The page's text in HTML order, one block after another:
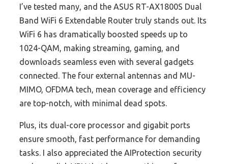
I’ve tested many, and the ASUS RT-AX1800S Dual
Band WiFi 6 Extendable Router truly stands out. Its
WiFi 6 has dramatically boosted speeds up to
1024-QAM, making streaming, gaming, and
downloads seamless even with several gadgets
connected. The four external antennas and MU-
MIMO, OFDMA tech, mean coverage and efficiency
are top-notch, with minimal dead spots.
Plus, its dual-core processor and gigabit ports
ensure smooth, fast performance for demanding
tasks. I also appreciated the AIProtection security